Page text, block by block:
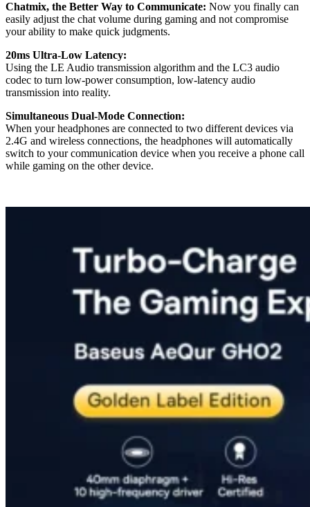
Chatmix, the Better Way to Communicate: Now you finally can
easily adjust the chat volume during gaming and not compromise
your ability to make quick judgments.
20ms Ultra-Low Latency:
Using the LE Audio transmission algorithm and the LC3 audio
codec to turn low-power consumption, low-latency audio
transmission into reality.
Simultaneous Dual-Mode Connection:
When your headphones are connected to two different devices via
2.4G and wireless connections, the headphones will automatically
switch to your communication device when you receive a phone call
while gaming on the other device.